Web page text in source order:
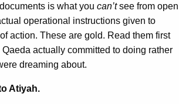
is what you can’tsee from open
operational instructions given to
action. These are gold. Read them first
actually committed to doing rather
dreaming about.
Atiyah.